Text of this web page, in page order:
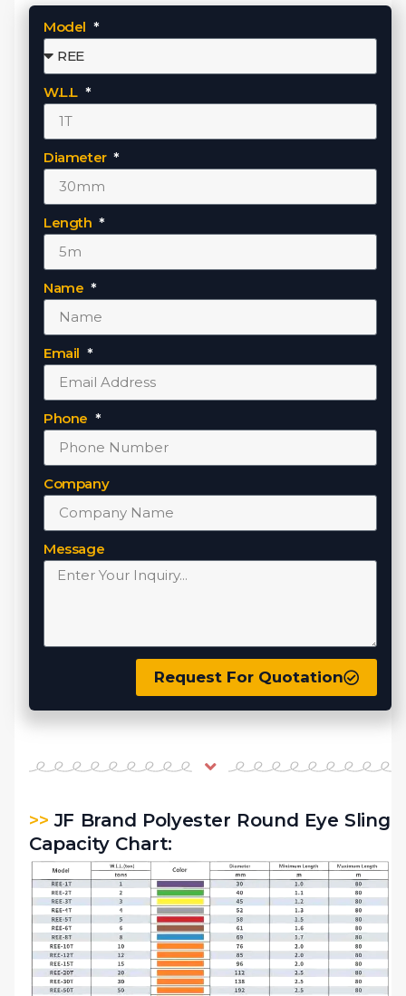
Model
W.L.L
Diameter
Length
Name
Email
Phone
Company
Message
Request For Quotation
>> JF Brand Polyester Round Eye Sling
Capacity Chart: